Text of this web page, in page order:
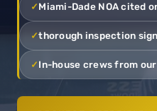
Miami-Dade NOA cited
thorough inspection
In-house crews from